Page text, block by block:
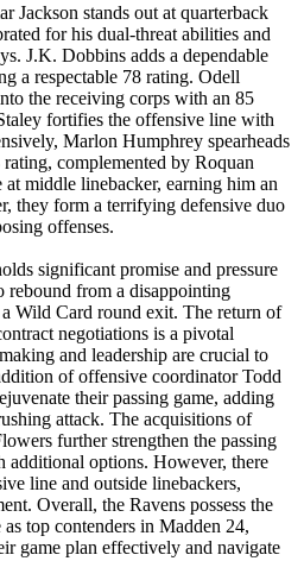
Jackson stands out at quarterback
for his dual-threat abilities and
J.K. Dobbins adds a dependable
a respectable 78 rating. Odell
the receiving corps with an 85
fortifies the offensive line with
Marlon Humphrey spearheads
complemented by Roquan
at middle linebacker, earning him an
they form a terrifying defensive duo
offenses.
significant promise and pressure
rebound from a disappointing
Wild Card round exit. The return of
negotiations is a pivotal
and leadership are crucial to
of offensive coordinator Todd
their passing game, adding
attack. The acquisitions of
further strengthen the passing
additional options. However, there
line and outside linebackers,
Overall, the Ravens possess the
top contenders in Madden 24,
game plan effectively and navigate